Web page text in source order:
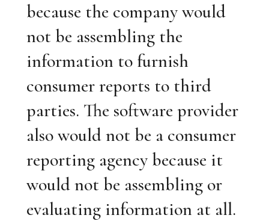
because the company would
not be assembling the
information to furnish
consumer reports to third
parties. The software provider
also would not be a consumer
reporting agency because it
would not be assembling or
evaluating information at all.